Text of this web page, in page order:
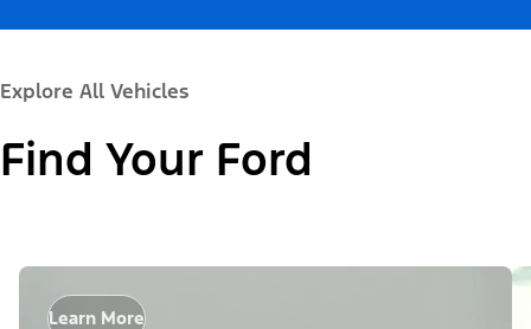
Explore All Vehicles
Find Your Ford
Learn More